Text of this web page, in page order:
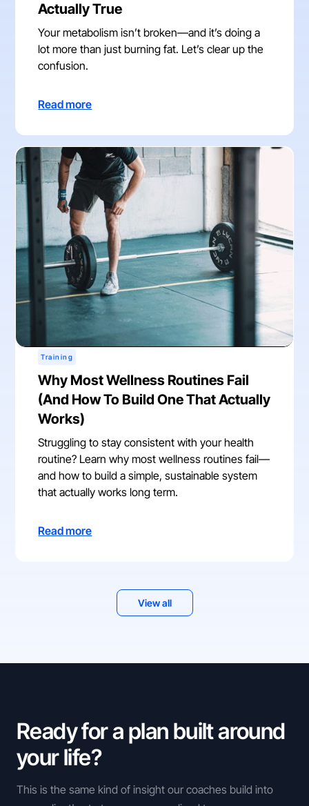
Actually True
Your metabolism isn’t broken—and it’s doing a
lot more than just burning fat. Let’s clear up the
confusion.
Read more
Training
Why Most Wellness Routines Fail
(And How To Build One That Actually
Works)
Struggling to stay consistent with your health
routine? Learn why most wellness routines fail—
and how to build a simple, sustainable system
that actually works long term.
Read more
View all
Ready for a plan built around
your life?
This is the same kind of insight our coaches build into